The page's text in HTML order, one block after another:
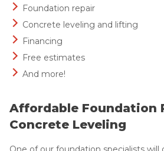
Foundation repair
Concrete leveling and lifting
Financing
Free estimates
And more!
Affordable Foundation
Concrete Leveling